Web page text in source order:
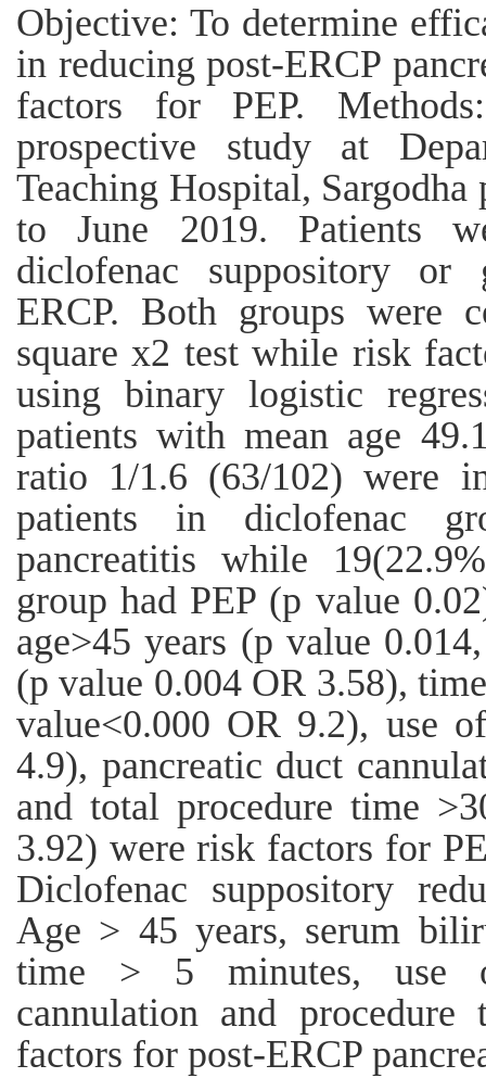
Objective: To determine
in reducing post-ERCP
factors for PEP.
prospective study at
Teaching Hospital,
to June 2019. Patients
diclofenac suppository or
ERCP. Both groups were
square x2 test while risk
using binary logistic
patients with mean age
ratio 1/1.6 (63/102) were
patients in diclofenac
pancreatitis while
group had PEP (p value
age>45 years (p value
(p value 0.004 OR 3.58),
value<0.000 OR 9.2), use
4.9), pancreatic duct
and total procedure time
3.92) were risk factors for
Diclofenac suppository
Age > 45 years, serum
time > 5 minutes, use
cannulation and
factors for post-ERCP